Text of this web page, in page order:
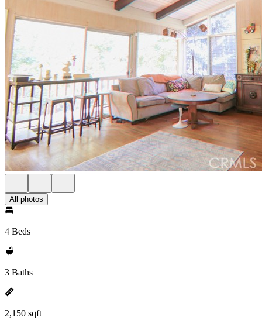
All photos
4 Beds
3 Baths
2,150 sqft